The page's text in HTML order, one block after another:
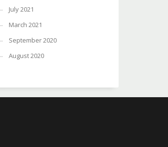
July 2021
March 2021
September 2020
August 2020